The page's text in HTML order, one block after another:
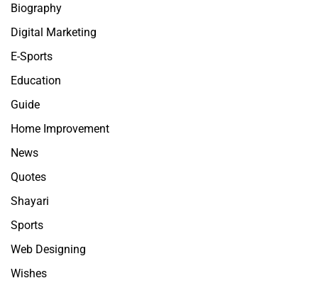
Biography
Digital Marketing
E-Sports
Education
Guide
Home Improvement
News
Quotes
Shayari
Sports
Web Designing
Wishes